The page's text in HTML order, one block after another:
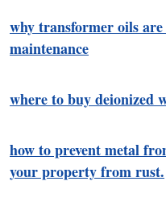
why transformer oils
maintenance
where to buy deionized
how to prevent metal
your property from rust.